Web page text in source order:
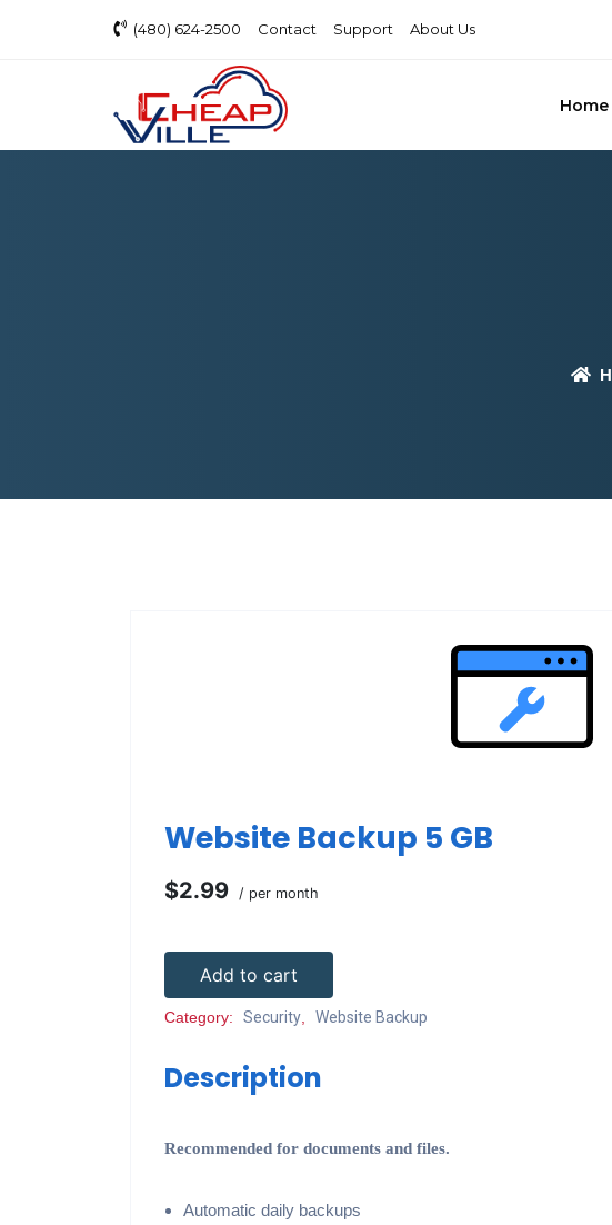
(480) 624-2500 Contact Support About Us
Home
Website Backup 5 GB
$2.99 / per month
Add to cart
Category: Security, Website Backup
Description
Recommended for documents and files.
Automatic daily backups